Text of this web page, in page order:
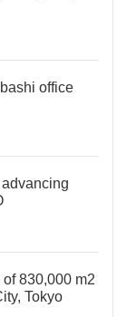
office
830,000 m2
Tokyo